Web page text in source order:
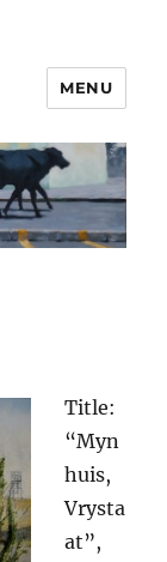
MENU
Title:
“Myn
huis,
Vrysta
at”,